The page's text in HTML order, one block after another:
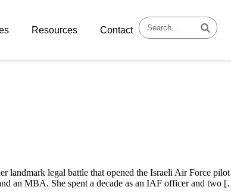
Resources Contact
legal battle that opened the Israeli Air Force
an MBA. She spent a decade as an IAF officer and two